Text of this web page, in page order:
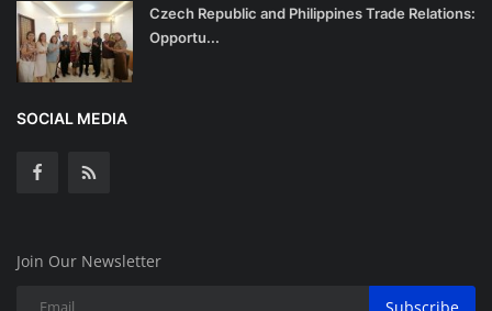
Czech Republic and Philippines Trade Relations:
Opportu...
SOCIAL MEDIA
Join Our Newsletter
Subscribe